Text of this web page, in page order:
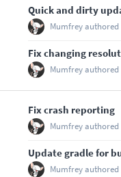
Quick and dirty
Mumfreyauthored
Fix changing
Mumfreyauthored
Fix crash reporting
Mumfreyauthored
Update gradle for
Mumfreyauthored